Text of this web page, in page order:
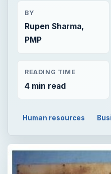
BY
Rupen Sharma,
PMP
READING TIME
4 min read
Human resources